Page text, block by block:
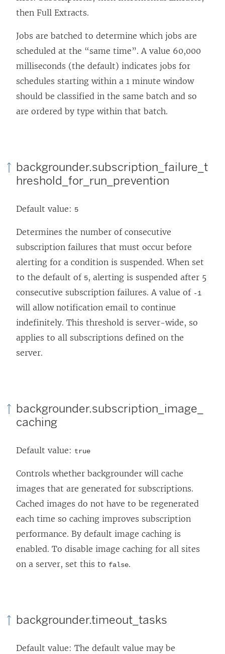
then Full Extracts.
Jobs are batched to determine which jobs are
scheduled at the “same time”. A value 60,000
milliseconds (the default) indicates jobs for
schedules starting within a 1 minute window
should be classified in the same batch and so
are ordered by type within that batch.
backgrounder.subscription_failure_t
hreshold_for_run_prevention
Default value: 5
Determines the number of consecutive
subscription failures that must occur before
alerting for a condition is suspended. When set
to the default of 5, alerting is suspended after 5
consecutive subscription failures. A value of -1
will allow notification email to continue
indefinitely. This threshold is server-wide, so
applies to all subscriptions defined on the
server.
backgrounder.subscription_image_
caching
Default value: true
Controls whether backgrounder will cache
images that are generated for subscriptions.
Cached images do not have to be regenerated
each time so caching improves subscription
performance. By default image caching is
enabled. To disable image caching for all sites
on a server, set this to false.
backgrounder.timeout_tasks
Default value: The default value may be